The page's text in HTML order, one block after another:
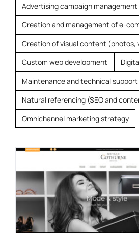
Advertising campaign management
Creation and management of e-
Creation of visual content (photos,
Custom web development
Maintenance and technical support
Natural referencing (SEO and
Omnichannel marketing strategy